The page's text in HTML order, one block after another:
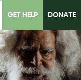
GET HELP DONATE